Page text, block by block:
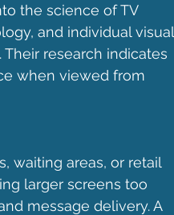
the science of TV
and individual visual
research indicates
when viewed from
waiting areas, or retail
larger screens too
message delivery. A